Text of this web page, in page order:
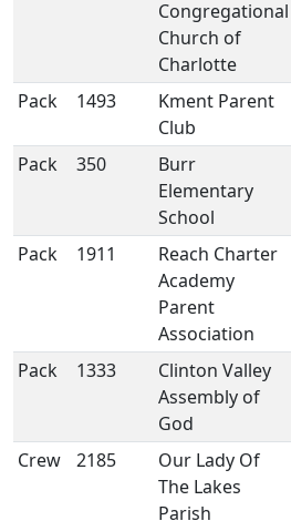
Congregational
Church of
Charlotte
Pack 1493
Kment Parent
Club
Pack 350
Burr
Elementary
School
Pack 1911
Reach Charter
Academy
Parent
Association
Pack 1333
Clinton Valley
Assembly of
God
Crew 2185
Our Lady Of
The Lakes
Parish